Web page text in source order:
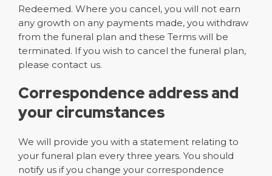
Redeemed. Where you cancel, you will not earn
any growth on any payments made, you withdraw
from the funeral plan and these Terms will be
terminated. If you wish to cancel the funeral plan,
please contact us.
Correspondence address and
your circumstances
We will provide you with a statement relating to
your funeral plan every three years. You should
notify us if you change your correspondence